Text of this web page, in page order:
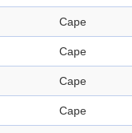
Cape
Cape
Cape
Cape